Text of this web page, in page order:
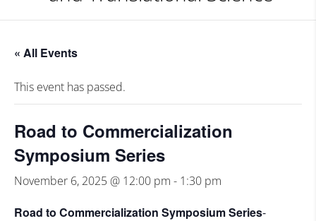
« All Events
This event has passed.
Road to Commercialization
Symposium Series
November 6, 2025 @ 12:00 pm - 1:30 pm
Road to Commercialization Symposium Series-